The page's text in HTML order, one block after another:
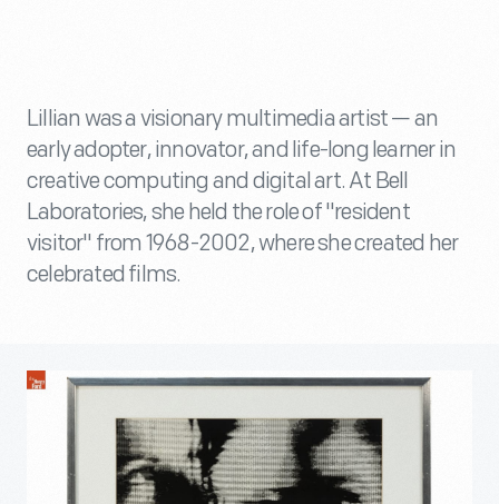
Lillian was a visionary multimedia artist — an
early adopter, innovator, and life-long learner in
creative computing and digital art. At Bell
Laboratories, she held the role of "resident
visitor" from 1968-2002, where she created her
celebrated films.